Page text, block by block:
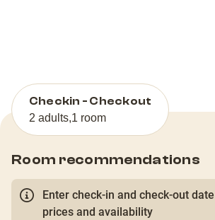
Checkin - Checkout
2 adults,1 room
Room recommendations
Enter check-in and check-out
prices and availability